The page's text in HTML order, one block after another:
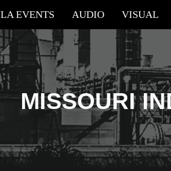
Skip to main content
LA EVENTS AUDIO VISUAL
MISSOURI